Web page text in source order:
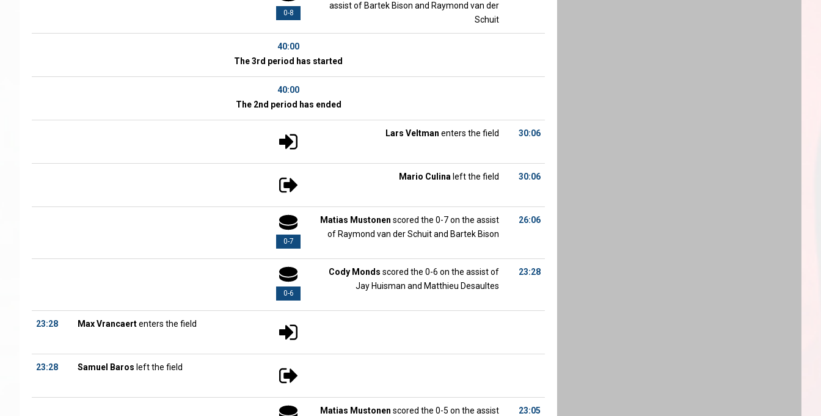
0-8
assist of Bartek Bison and Raymond van der
Schuit
40:00
The 3rd period has started
40:00
The 2nd period has ended
30:06
Lars Veltman enters the field
30:06
Mario Culina left the field
0-7
26:06
Matias Mustonen scored the 0-7 on the assist
of Raymond van der Schuit and Bartek Bison
0-6
23:28
Cody Monds scored the 0-6 on the assist of
Jay Huisman and Matthieu Desaultes
23:28 Max Vrancaertenters the field
23:28 Samuel Baros left the field
23:05
Matias Mustonen scored the 0-5 on the assist